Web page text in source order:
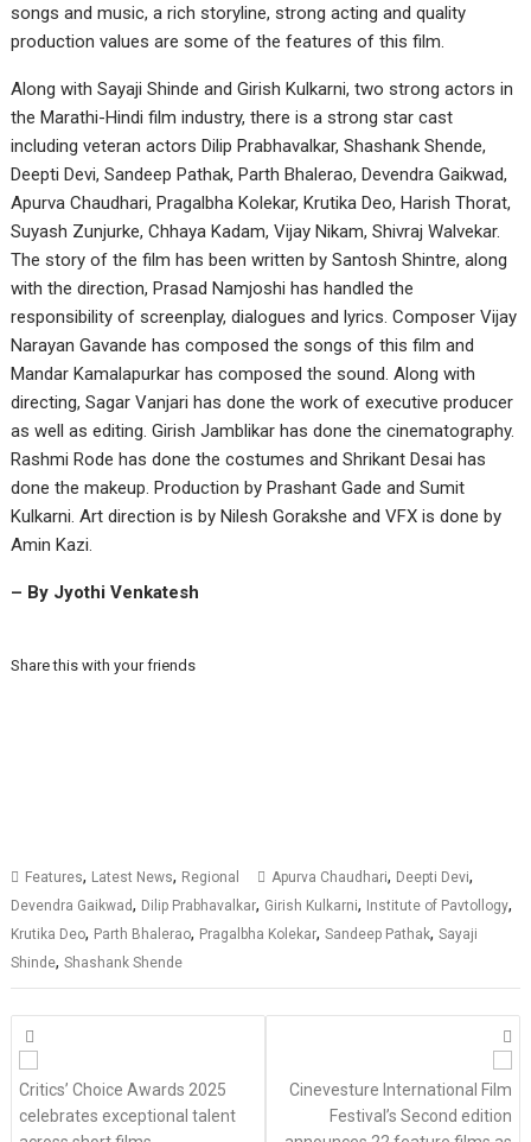
songs and music, a rich storyline, strong acting and quality
production values are some of the features of this film.
Along with Sayaji Shinde and Girish Kulkarni, two strong actors in
the Marathi-Hindi film industry, there is a strong star cast
including veteran actors Dilip Prabhavalkar, Shashank Shende,
Deepti Devi, Sandeep Pathak, Parth Bhalerao, Devendra Gaikwad,
Apurva Chaudhari, Pragalbha Kolekar, Krutika Deo, Harish Thorat,
Suyash Zunjurke, Chhaya Kadam, Vijay Nikam, Shivraj Walvekar.
The story of the film has been written by Santosh Shintre, along
with the direction, Prasad Namjoshi has handled the
responsibility of screenplay, dialogues and lyrics. Composer Vijay
Narayan Gavande has composed the songs of this film and
Mandar Kamalapurkar has composed the sound. Along with
directing, Sagar Vanjari has done the work of executive producer
as well as editing. Girish Jamblikar has done the cinematography.
Rashmi Rode has done the costumes and Shrikant Desai has
done the makeup. Production by Prashant Gade and Sumit
Kulkarni. Art direction is by Nilesh Gorakshe and VFX is done by
Amin Kazi.
– By Jyothi Venkatesh
Share this with your friends
Features, Latest News, Regional Apurva Chaudhari, Deepti Devi,
Devendra Gaikwad, Dilip Prabhavalkar, Girish Kulkarni, Institute of Pavtollogy,
Krutika Deo, Parth Bhalerao, Pragalbha Kolekar,Sandeep Pathak,Sayaji
Shinde,Shashank Shende
Posts
navigation
Critics’ Choice Awards 2025
celebrates exceptional talent
Cinevesture International Film
Festival’s Second edition